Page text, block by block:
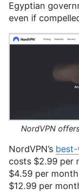
Egyptian
even if
NordVPN
NordVPN’s best-
costs $2.99 per
$4.59 per
$12.99 per